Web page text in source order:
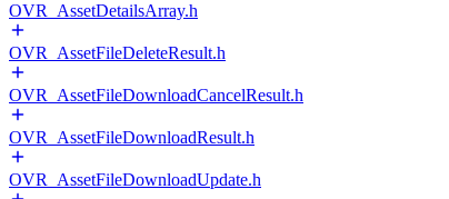
OVR_AssetDetailsArray.h
OVR_AssetFileDeleteResult.h
OVR_AssetFileDownloadCancelResult.h
OVR_AssetFileDownloadResult.h
OVR_AssetFileDownloadUpdate.h